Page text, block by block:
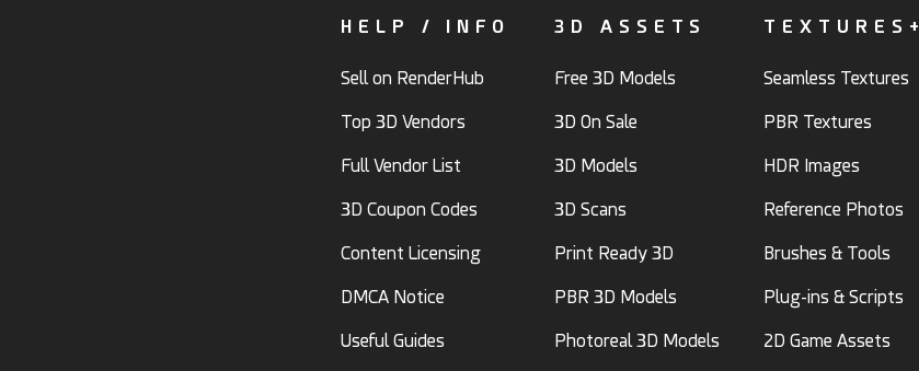
HELP / INFO
Sell on RenderHub
Top 3D Vendors
Full Vendor List
3D Coupon Codes
Content Licensing
DMCA Notice
Useful Guides
3D ASSETS
Free 3D Models
3D On Sale
3D Models
3D Scans
Print Ready 3D
PBR 3D Models
Photoreal 3D Models
TEXTURES+
Seamless Textures
PBR Textures
HDR Images
Reference Photos
Brushes & Tools
Plug-ins & Scripts
2D Game Assets